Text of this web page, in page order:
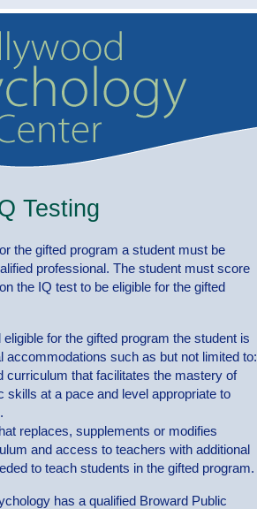
Testing
the gifted program a student must be
professional. The student must score
the IQ test to be eligible for the gifted
for the gifted program the student is
accommodations such as but not limited to:
curriculum that facilitates the mastery of
skills at a pace and level appropriate to
replaces, supplements or modifies
and access to teachers with additional
to teach students in the gifted program.
has a qualified Broward Public